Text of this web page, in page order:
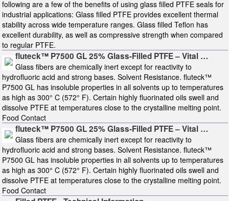
following are a few of the benefits of using glass filled PTFE seals for
industrial applications: Glass filled PTFE provides excellent thermal
stability across wide temperature ranges. Glass filled Teflon has
excellent durability, as well as compressive strength when compared
to regular PTFE.
fluteck™ P7500 GL 25% Glass-Filled PTFE – Vital …
Glass fibers are chemically inert except for reactivity to
hydrofluoric acid and strong bases. Solvent Resistance. fluteck™
P7500 GL has insoluble properties in all solvents up to temperatures
as high as 300° C (572° F). Certain highly fluorinated oils swell and
dissolve PTFE at temperatures close to the crystalline melting point.
Food Contact
fluteck™ P7500 GL 25% Glass-Filled PTFE – Vital …
Glass fibers are chemically inert except for reactivity to
hydrofluoric acid and strong bases. Solvent Resistance. fluteck™
P7500 GL has insoluble properties in all solvents up to temperatures
as high as 300° C (572° F). Certain highly fluorinated oils swell and
dissolve PTFE at temperatures close to the crystalline melting point.
Food Contact